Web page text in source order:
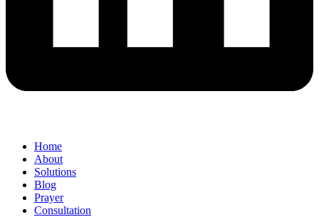
Home
About
Solutions
Blog
Prayer
Consultation